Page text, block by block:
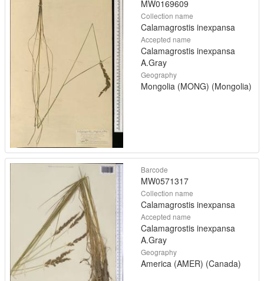
MW0169609
Collection name
Calamagrostis inexpansa
Accepted name
Calamagrostis inexpansa
A.Gray
Geography
Mongolia (MONG) (Mongolia)
Barcode
MW0571317
Collection name
Calamagrostis inexpansa
Accepted name
Calamagrostis inexpansa
A.Gray
Geography
America (AMER) (Canada)